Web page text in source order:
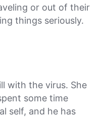
or out of their
things seriously.
with the virus. She
some time
self, and he has